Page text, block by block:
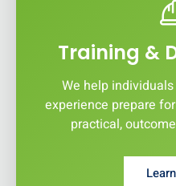
Training &
We help
experience prepare
practical,